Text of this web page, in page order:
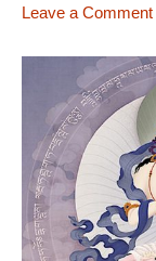
Leave a Comment